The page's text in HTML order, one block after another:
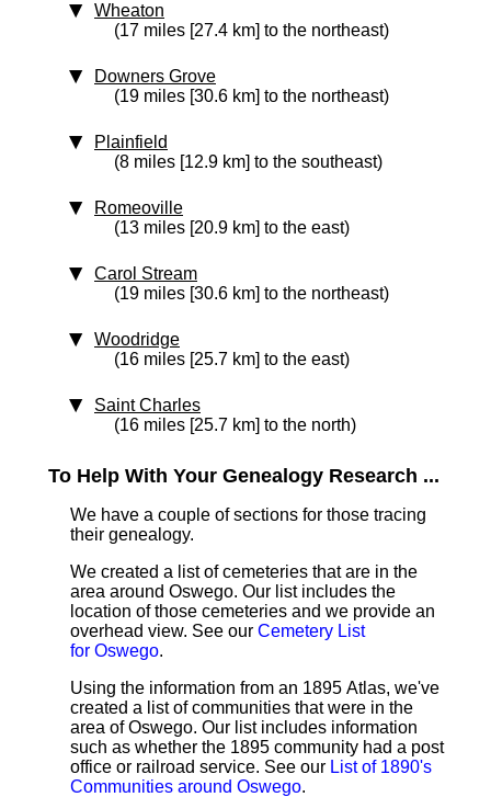
Wheaton
(17 miles [27.4 km] to the northeast)
Downers Grove
(19 miles [30.6 km] to the northeast)
Plainfield
(8 miles [12.9 km] to the southeast)
Romeoville
(13 miles [20.9 km] to the east)
Carol Stream
(19 miles [30.6 km] to the northeast)
Woodridge
(16 miles [25.7 km] to the east)
Saint Charles
(16 miles [25.7 km] to the north)
To Help With Your Genealogy Research ...
We have a couple of sections for those tracing
their genealogy.
We created a list of cemeteries that are in the
area around Oswego. Our list includes the
location of those cemeteries and we provide an
overhead view. See our Cemetery List
for Oswego.
Using the information from an 1895 Atlas, we've
created a list of communities that were in the
area of Oswego. Our list includes information
such as whether the 1895 community had a post
office or railroad service. See our List of 1890's
Communities around Oswego.